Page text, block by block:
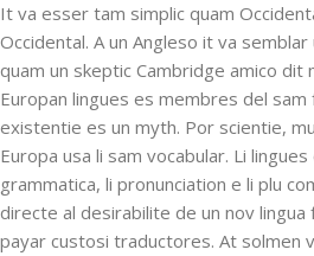
It va esser tam simplic quam
Occidental. A un Angleso it va
quam un skeptic Cambridge amico dit
Europan lingues es membres del
existentie es un myth. Por scientie,
Europa usa li sam vocabular. Li
grammatica, li pronunciation e li plu
directe al desirabilite de un nov lingua
payar custosi traductores. At solmen